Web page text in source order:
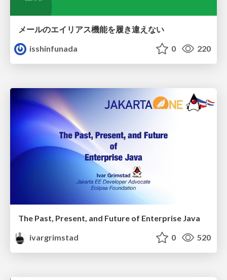
メールのエイリアス機能を履き違えない
isshinfunada
0 220
The Past, Present, and Future of Enterprise Java
ivargrimstad
0 520